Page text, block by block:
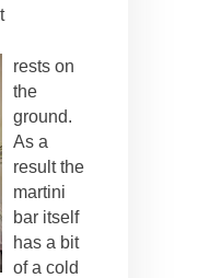
rests on
the
ground.
As a
result the
martini
bar itself
has a bit
of a cold